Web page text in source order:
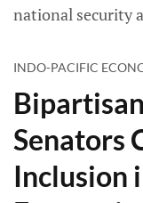
national security
INDO-PACIFIC
Senators
Inclusion